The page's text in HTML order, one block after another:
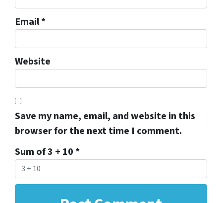
Email*
Website
Save my name, email, and website in this
browser for the next time I comment.
Sum of 3 + 10 *